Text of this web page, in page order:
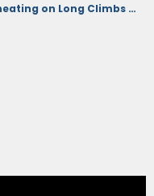
2024 Tacoma Transmission Overheating on Long Climbs Off-Road